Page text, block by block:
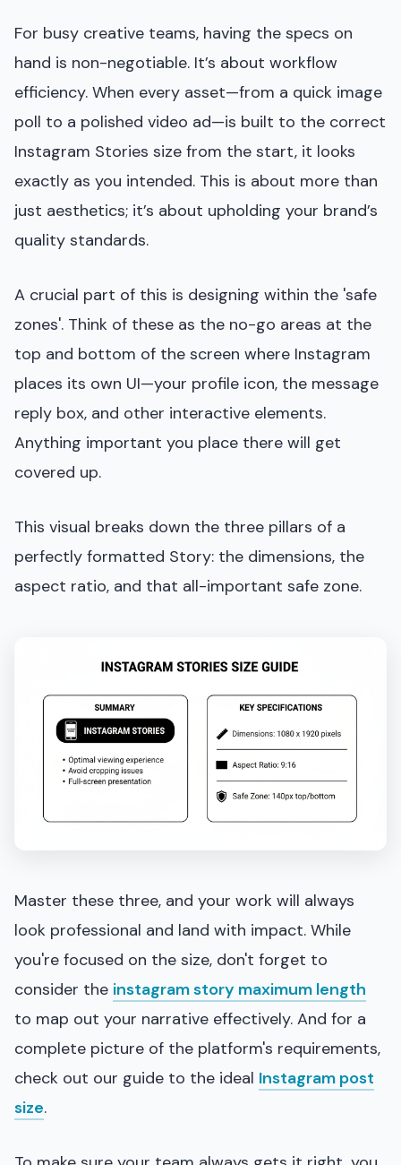
For busy creative teams, having the specs on
hand is non-negotiable. It’s about workflow
efficiency. When every asset—from a quick image
poll to a polished video ad—is built to the correct
Instagram Stories size from the start, it looks
exactly as you intended. This is about more than
just aesthetics; it’s about upholding your brand’s
quality standards.
A crucial part of this is designing within the 'safe
zones'. Think of these as the no-go areas at the
top and bottom of the screen where Instagram
places its own UI—your profile icon, the message
reply box, and other interactive elements.
Anything important you place there will get
covered up.
This visual breaks down the three pillars of a
perfectly formatted Story: the dimensions, the
aspect ratio, and that all-important safe zone.
Master these three, and your work will always
look professional and land with impact. While
you're focused on the size, don't forget to
consider the instagram story maximum length
to map out your narrative effectively. And for a
complete picture of the platform's requirements,
check out our guide to the ideal Instagram post
size.